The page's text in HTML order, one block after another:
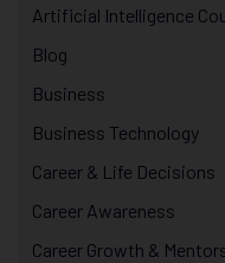
Artificial Intelligence
Blog
Business
Business Technology
Career & Life Decisions
Career Awareness
Career Growth &